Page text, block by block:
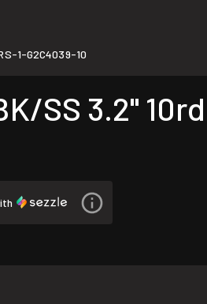
1-G2C4039-10
SS 3.2" 10rd